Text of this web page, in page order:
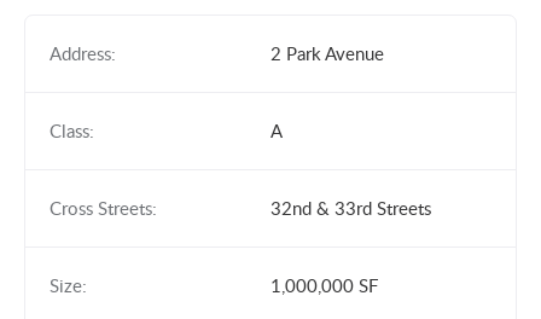
Address: 2 Park Avenue
Class: A
Cross Streets: 32nd & 33rd Streets
Size: 1,000,000 SF